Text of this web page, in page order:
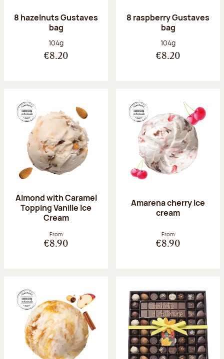
8 hazelnuts Gustaves
bag
Net weight:
104g
€8.20
8 raspberry Gustaves
bag
Net weight:
104g
€8.20
Almond with Caramel
Topping Vanille Ice
Cream
From
€8.90
Amarena cherry Ice
cream
From
€8.90